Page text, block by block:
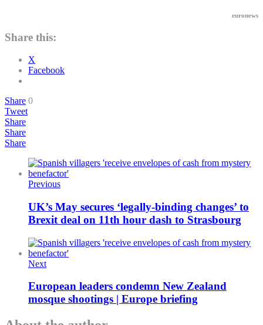
euronews
Share this:
X
Facebook
Share 0
Tweet
Share
Share
Share
Previous
UK’s May secures ‘legally-binding changes’ to
Brexit deal on 11th hour dash to Strasbourg
Next
European leaders condemn New Zealand
mosque shootings | Europe briefing